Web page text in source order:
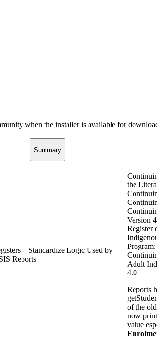
when the installer is available for
Summary
– Standardize Logic Used by
Reports
the
Version
Register
Adult
4.0
Reports
of the
now
value